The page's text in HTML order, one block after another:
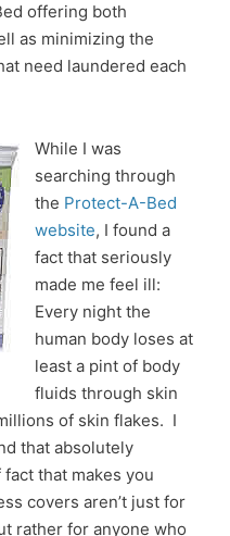
offering both
as minimizing the
need laundered each
While I was
searching through
the Protect-A-Bed
website, I found a
fact that seriously
made me feel ill:
Every night the
human body loses at
least a pint of body
fluids through skin
of skin flakes. I
that absolutely
that makes you
covers aren’t just for
rather for anyone who